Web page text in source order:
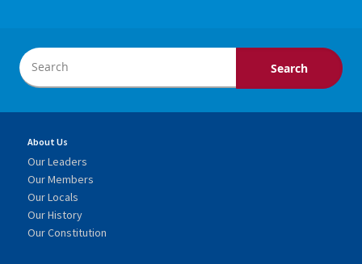
About Us
Our Leaders
Our Members
Our Locals
Our History
Our Constitution